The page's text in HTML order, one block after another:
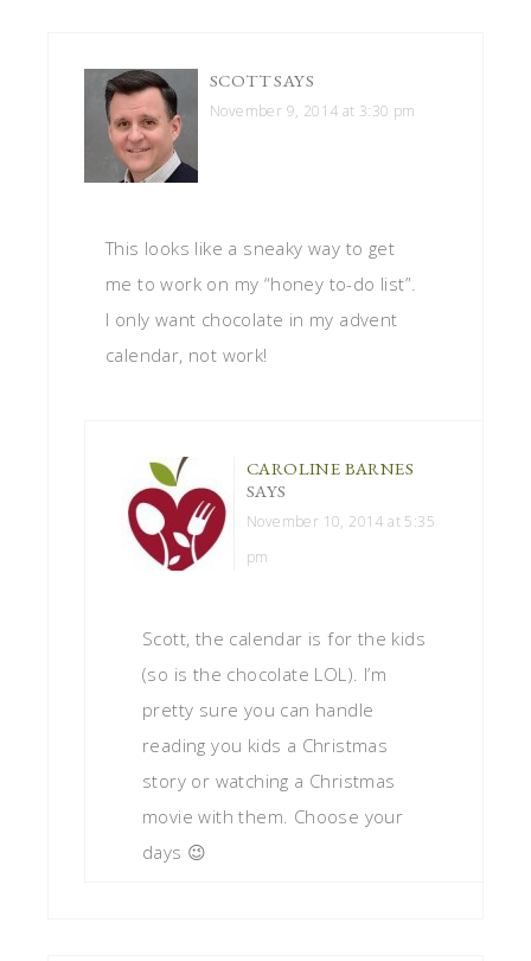
SCOTTSAYS
November 9, 2014 at 3:30 pm
This looks like a sneaky way to get
me to work on my “honey to-do list”.
I only want chocolate in my advent
calendar, not work!
CAROLINE BARNES
SAYS
November 10, 2014 at 5:35
pm
Scott, the calendar is for the kids
(so is the chocolate LOL). I’m
pretty sure you can handle
reading you kids a Christmas
story or watching a Christmas
movie with them. Choose your
days 😉